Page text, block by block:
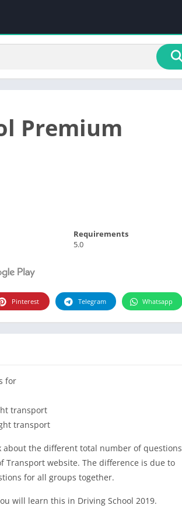
Premium
Requirements
5.0
Pinterest Telegram Whatsapp
for
transport
transport
about the different total number of questions
website. The difference is due to
for all groups together.
will learn this in Driving School 2019.